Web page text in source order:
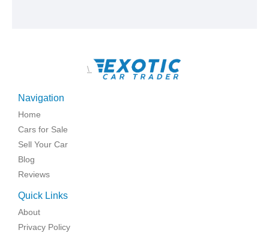
\
Navigation
Home
Cars for Sale
Sell Your Car
Blog
Reviews
Quick Links
About
Privacy Policy